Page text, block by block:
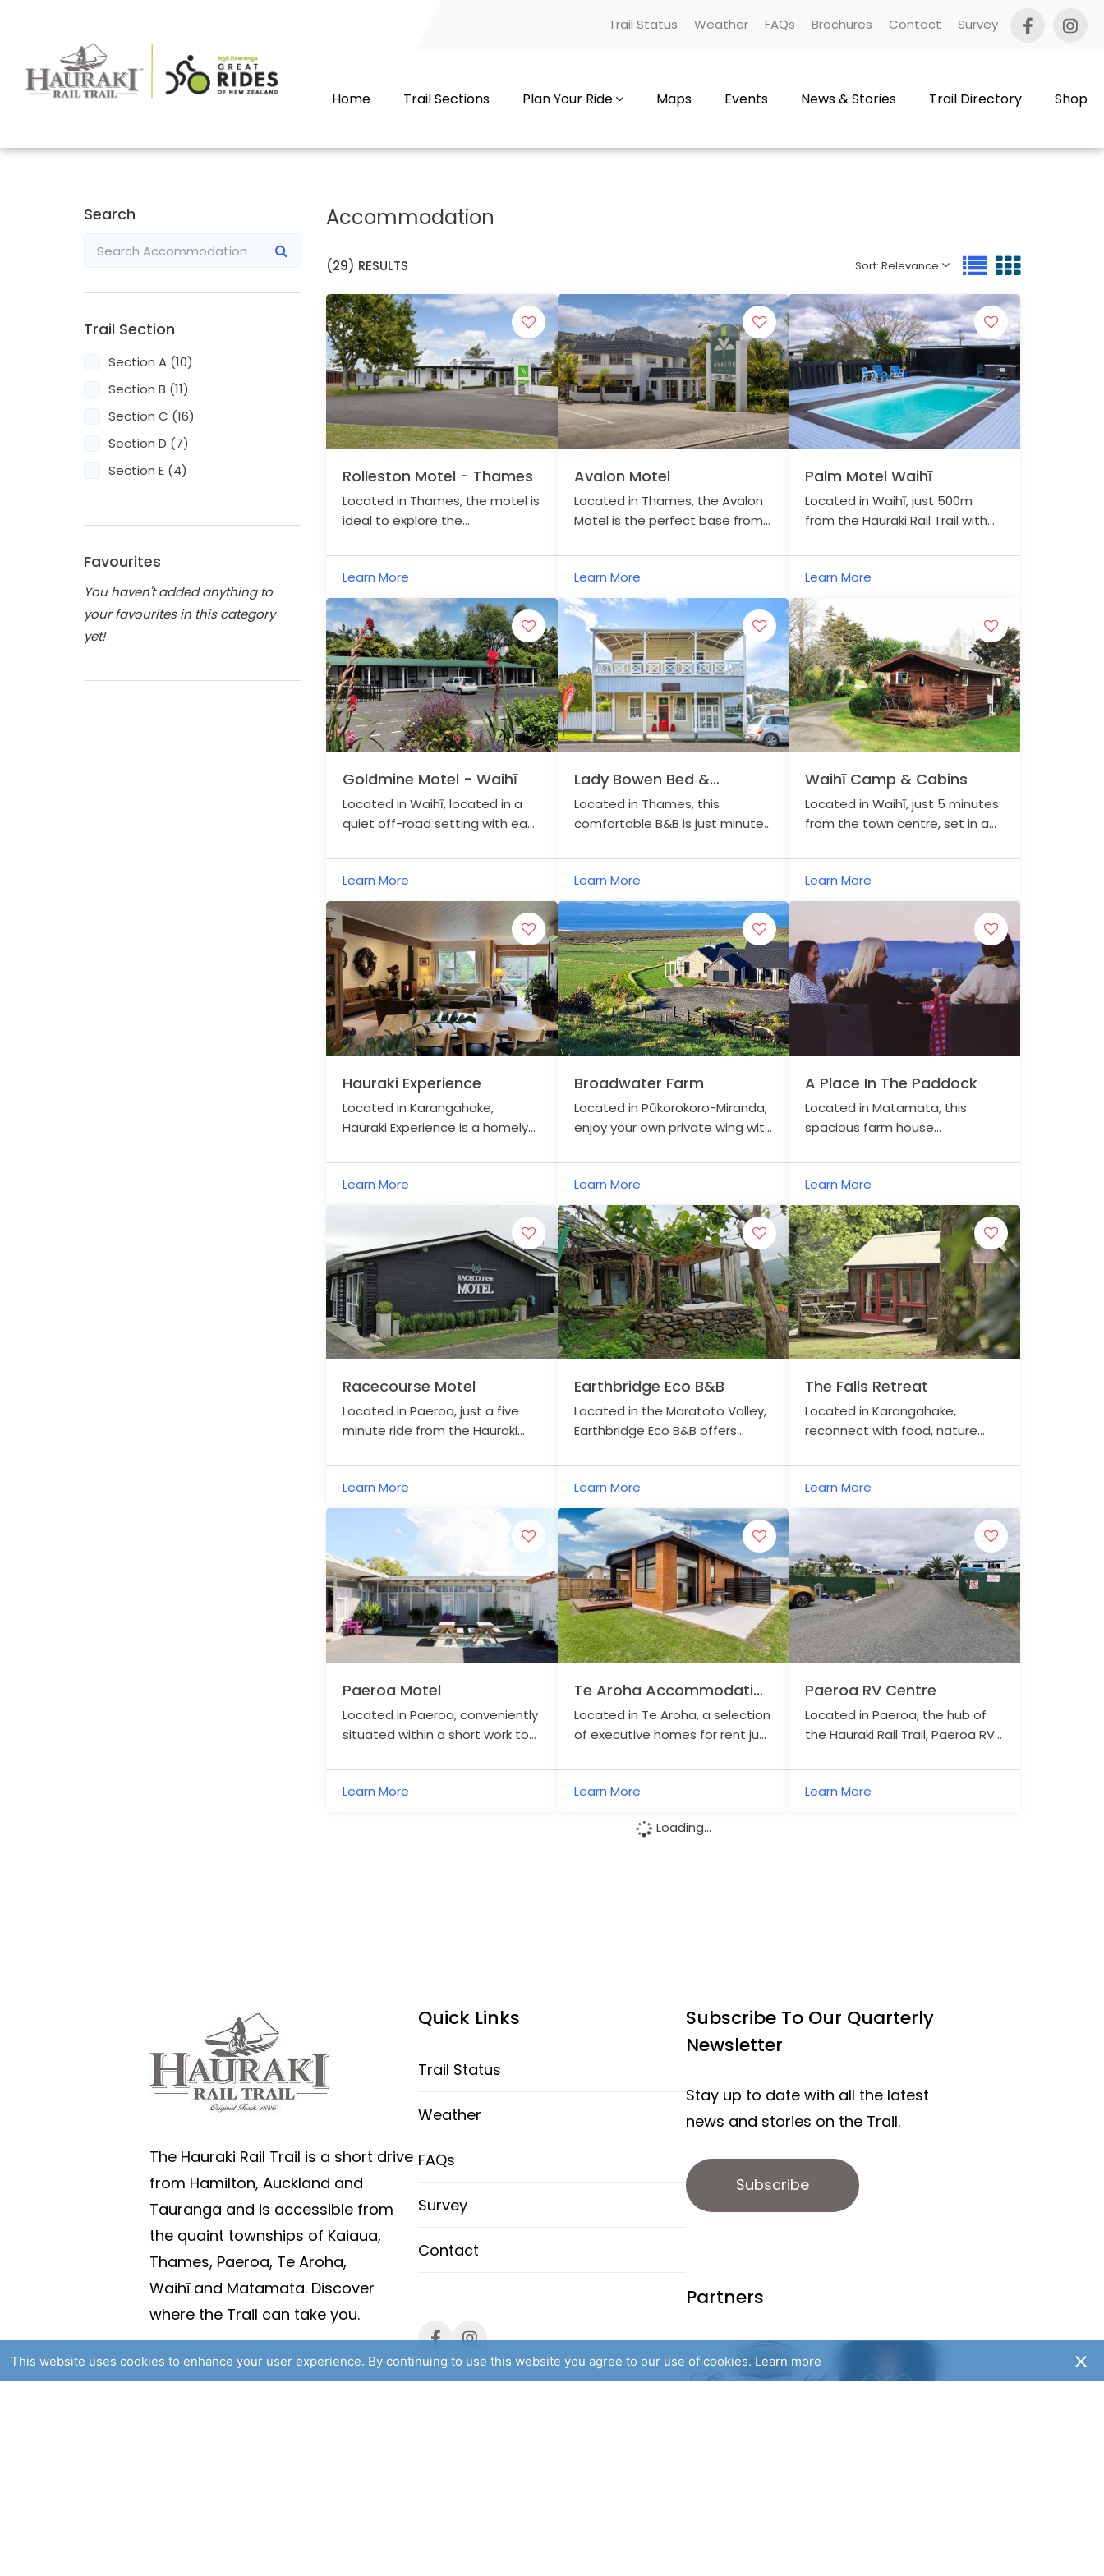
Trail Status Weather FAQs Brochures Contact Survey
Home Trail Sections Plan Your Ride Maps Events News & Stories Trail Directory Shop
Search
Trail Section
Section A (10)
Section B (11)
Section C (16)
Section D (7)
Section E (4)
Favourites
You haven't added anything to
your favourites in this category
yet!
Accommodation
(29) RESULTS Sort: Relevance
Rolleston Motel - Thames
Located in Thames, the motel is
ideal to explore the
Hauraki Rail Trail.
Learn More
Avalon Motel
Located in Thames, the Avalon
Motel is the perfect base from
Trail.
Learn More
Palm Motel Waihī
Located in Waihī, just 500m
from the Hauraki Rail Trail with
offers a warm welcome and
comfortable stay.
Learn More
Goldmine Motel - Waihī
Located in Waihī, located in a
quiet off-road setting with easy
and central Waihī.
Learn More
Lady Bowen Bed &
Breakfast
Located in Thames, this
comfortable B&B is just minutes
157 year old historical building in
the heart of the town.
Learn More
Waihī Camp & Cabins
Located in Waihī, just 5 minutes
from the town centre, set in a
Learn More
Hauraki Experience
Located in Karangahake,
Hauraki Experience is a homely
acre property.
Learn More
Broadwater Farm
Located in Pūkorokoro-Miranda,
enjoy your own private wing with
farm and the Firth of Thames
Learn More
A Place In The Paddock
Located in Matamata, this
spacious farm house
walking distance to the centre
of town.
Learn More
Racecourse Motel
Located in Paeroa, just a five
minute ride from the Hauraki
Learn More
Earthbridge Eco B&B
Located in the Maratoto Valley,
Earthbridge Eco B&B offers
accommodation in rural
surrounds.
Learn More
The Falls Retreat
Located in Karangahake,
reconnect with food, nature
Learn More
Paeroa Motel
Located in Paeroa, conveniently
situated within a short work to
Learn More
Te Aroha Accommodation
Central
Located in Te Aroha, a selection
of executive homes for rent just
Trail.
Learn More
Paeroa RV Centre
Located in Paeroa, the hub of
the Hauraki Rail Trail, Paeroa RV
campervans, caravans, and
campers with tents.
Learn More
Loading...
The Hauraki Rail Trail is a short drive
from Hamilton, Auckland and
Tauranga and is accessible from
the quaint townships of Kaiaua,
Thames, Paeroa, Te Aroha,
Waihī and Matamata. Discover
where the Trail can take you.
Quick Links
Trail Status
Weather
FAQs
Survey
Contact
Subscribe To Our Quarterly
Newsletter
Stay up to date with all the latest
news and stories on the Trail.
Subscribe
Partners
This website uses cookies to enhance your user experience. By continuing to use this website you agree to our use of cookies. Learn more